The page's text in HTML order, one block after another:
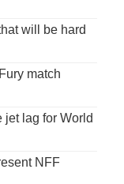
will be hard
match
jet lag for World
NFF